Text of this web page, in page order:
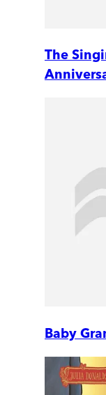
The
Baby